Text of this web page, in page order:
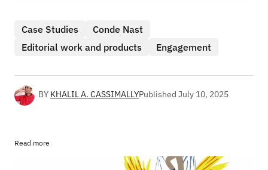
Case Studies
Conde Nast
Editorial work and products
Engagement
BY KHALIL A. CASSIMALLYPublished July 10, 2025
Read more